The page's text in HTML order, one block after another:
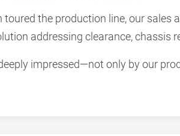
toured the production line, our
addressing clearance, chassis
impressed—not only by our